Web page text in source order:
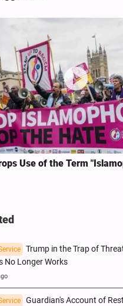
Use of the Term
Trump in the Trap of
No Longer Works
Guardian's Account of